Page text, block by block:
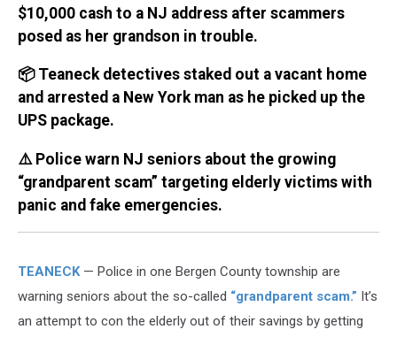
$10,000 cash to a NJ address after scammers
posed as her grandson in trouble.
📦 Teaneck detectives staked out a vacant home
and arrested a New York man as he picked up the
UPS package.
⚠️ Police warn NJ seniors about the growing
“grandparent scam” targeting elderly victims with
panic and fake emergencies.
TEANECK— Police in one Bergen County township are
warning seniors about the so-called “grandparent scam.” It’s
an attempt to con the elderly out of their savings by getting